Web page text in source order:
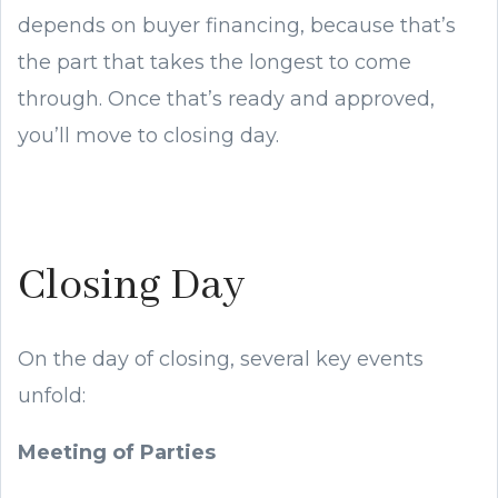
depends on buyer financing, because that’s
the part that takes the longest to come
through. Once that’s ready and approved,
you’ll move to closing day.
Closing Day
On the day of closing, several key events
unfold:
Meeting of Parties